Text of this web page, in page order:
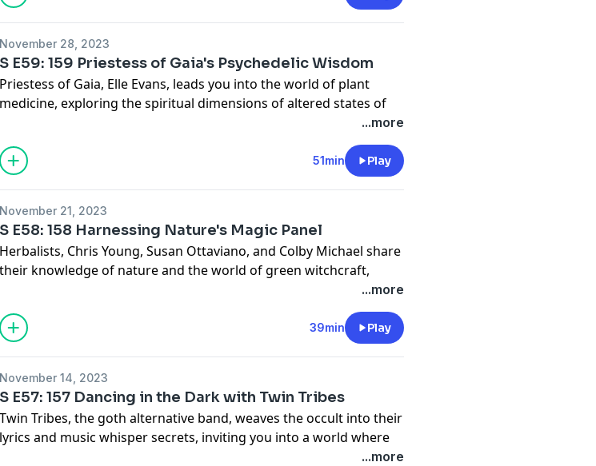
November 28, 2023
S E59: 159 Priestess of Gaia's Psychedelic Wisdom
Priestess of Gaia, Elle Evans, leads you into the world of plant
medicine, exploring the spiritual dimensions of altered states of
and California
Privacy Notice at
https://art19.com/privacy#do-not-sell-my-info.
...more
51min Play
November 21, 2023
S E58: 158 Harnessing Nature's Magic Panel
Herbalists, Chris Young, Susan Ottaviano, and Colby Michael share
their knowledge of nature and the world of green witchcraft,
sharing insights on working with plants, including the secrets of
See Privacy Policy at
and California
Privacy Notice at
https://art19.com/privacy#do-not-sell-my-info.
...more
39min Play
November 14, 2023
S E57: 157 Dancing in the Dark with Twin Tribes
Twin Tribes, the goth alternative band, weaves the occult into their
lyrics and music whisper secrets, inviting you into a world where
...more